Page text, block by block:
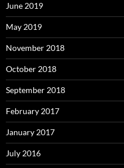
June 2019
May 2019
November 2018
October 2018
September 2018
February 2017
January 2017
July 2016